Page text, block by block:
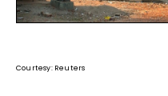
Courtesy: Reuters